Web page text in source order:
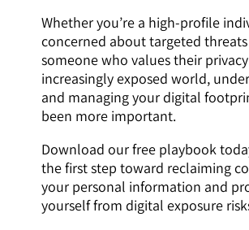
Whether you’re a high-profile
concerned about targeted
someone who values their
increasingly exposed world,
and managing your digital
been more important.
Download our free playbook
the first step toward reclaiming
your personal information and
yourself from digital exposure